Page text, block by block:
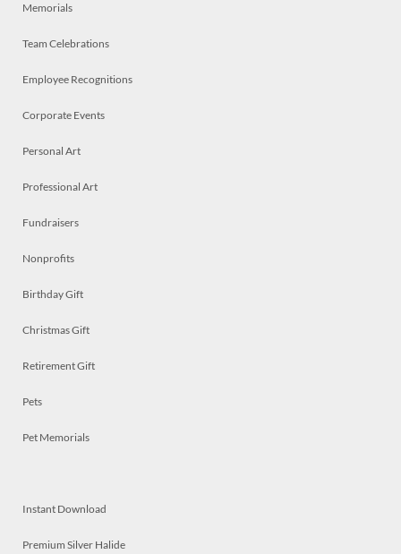
Memorials
Team Celebrations
Employee Recognitions
Corporate Events
Personal Art
Professional Art
Fundraisers
Nonprofits
Birthday Gift
Christmas Gift
Retirement Gift
Pets
Pet Memorials
Instant Download
Premium Silver Halide